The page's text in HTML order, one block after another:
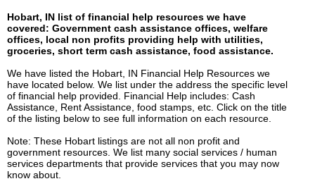
Hobart, IN list of financial help resources we have
covered: Government cash assistance offices, welfare
offices, local non profits providing help with utilities,
groceries, short term cash assistance, food assistance.
We have listed the Hobart, IN Financial Help Resources we
have located below. We list under the address the specific level
of financial help provided. Financial Help includes: Cash
Assistance, Rent Assistance, food stamps, etc. Click on the title
of the listing below to see full information on each resource.
Note: These Hobart listings are not all non profit and
government resources. We list many social services / human
services departments that provide services that you may now
know about.